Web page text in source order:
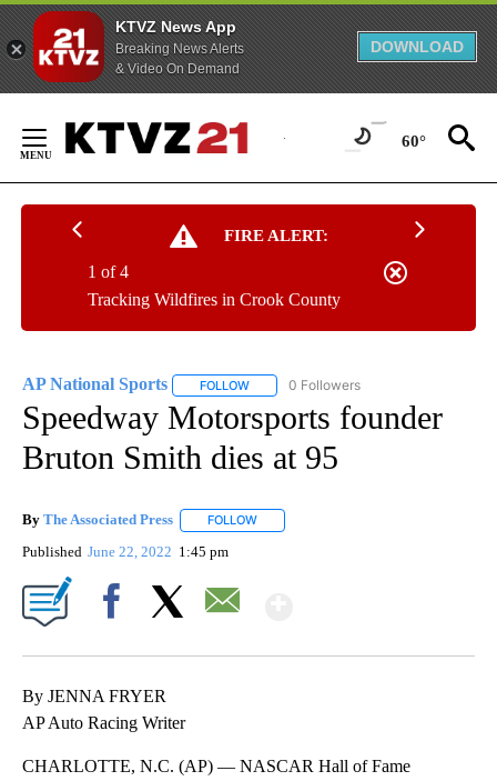
KTVZ News App
Breaking News Alerts
& Video On Demand
DOWNLOAD
Content
60°
FIRE ALERT:
Tracking Wildfires in Crook County
1 of 4
AP National Sports FOLLOW FOLLOW "AP NATIONAL SPORTS" TO
0 Followers
Speedway Motorsports founder
Bruton Smith dies at 95
By The Associated Press FOLLOW
Published June 22, 2022 1:45 pm
By JENNA FRYER
AP Auto Racing Writer
CHARLOTTE, N.C. (AP) — NASCAR Hall of Fame